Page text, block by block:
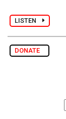
LISTEN
DONATE